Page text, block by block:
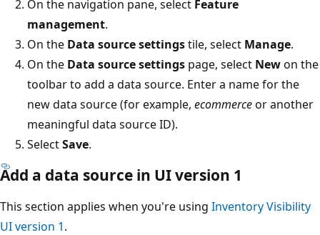
On the navigation pane, select Feature
management.
On the Data source settingstile, select Manage.
On the Data source settings page, select Newon the
toolbar to add a data source. Enter a name for the
new data source (for example, ecommerceor another
meaningful data source ID).
SelectSave.
Add a data source in UI version 1
This section applies when you're using Inventory Visibility
UI version 1.